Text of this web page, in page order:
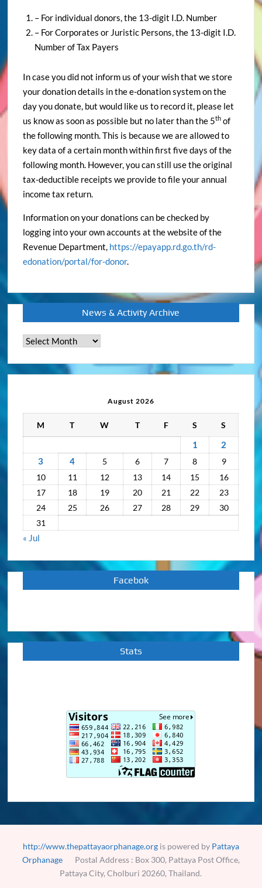
– For individual donors, the 13-digit I.D. Number
– For Corporates or Juristic Persons, the 13-digit I.D.
Number of Tax Payers
In case you did not inform us of your wish that we store
your donation details in the e-donation system on the
day you donate, but would like us to record it, please let
us know as soon as possible but no later than the 5th of
the following month. This is because we are allowed to
key data of a certain month within first five days of the
following month. However, you can still use the original
tax-deductible receipts we provide to file your annual
income tax return.
Information on your donations can be checked by
logging into your own accounts at the website of the
Revenue Department, https://epayapp.rd.go.th/rd-
edonation/portal/for-donor.
News & Activity Archive
News
August 2026
M T W T F S S
1
2
3
4 5 6 7 8
9
10
11 12 13 14 15
16
17
18 19 20 21 22
23
24
25 26 27 28 29
30
31
« Jul
Facebok
Stats
http://www.thepattayaorphanage.orgis powered by Pattaya
OrphanagePostal Address : Box 300, Pattaya Post Office,
Pattaya City, Cholburi 20260, Thailand.